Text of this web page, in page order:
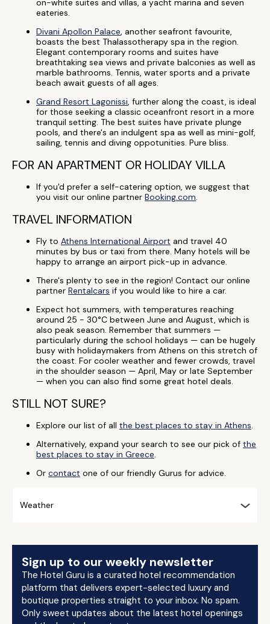
on-white suites and villas, a yacht marina and seven
eateries.
Divani Apollon Palace, another seafront favourite,
boasts the best Thalassotherapy spa in the region.
Elegant contemporary rooms and suites have
breathtaking sea views and private balconies as well as
marble bathrooms. Tennis, water sports and a private
beach await guests of all ages.
Grand Resort Lagonissi, further along the coast, is ideal
for those seeking a classic oceanfront resort in a more
tranquil setting. The best suites have private plunge
pools, and there's an indulgent spa as well as mini-golf,
sailing, tennis and diving oppotunities. Pure bliss.
FOR AN APARTMENT OR HOLIDAY VILLA
If you'd prefer a self-catering option, we suggest that
you visit our online partner Booking.com.
TRAVEL INFORMATION
Fly to Athens International Airport and travel 40
minutes by bus or taxi from there. Many hotels will be
happy to arrange an airport pick-up in advance.
There's plenty to see in the region! Contact our online
partner Rentalcars if you would like to hire a car.
Expect hot summers, with temperatures reaching
around 25 - 30°C between June and August, which is
also peak season. Remember that summers —
particularly during the school holidays — can be hugely
busy with holidaymakers from Athens on this stretch of
the coast. For cooler weather and fewer crowds, travel
in the shoulder season — April, May or late September
— when you can also find some great hotel deals.
STILL NOT SURE?
Explore our list of all the best places to stay in Athens.
Alternatively, expand your search to see our pick of the
best places to stay in Greece.
Or contact one of our friendly Gurus for advice.
Weather
Sign up to our weekly newsletter
The Hotel Guru is a curated hotel recommendation
platform that delivers expert-selected luxury and
boutique properties straight to your inbox. No spam.
Only sweet updates about the latest hotel openings